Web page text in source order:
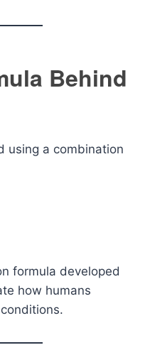
Behind
using a combination
formula developed
how humans